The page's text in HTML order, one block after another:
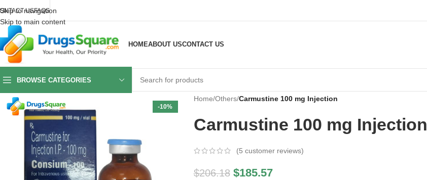
Skip to navigation
Skip to main content
USFAQS
HOMEABOUT USCONTACT US
BROWSE CATEGORIES
-10%
Home/Others/Carmustine 100 mg Injection
Carmustine 100 mg Injection
(5 customer reviews)
$206.18 $185.57